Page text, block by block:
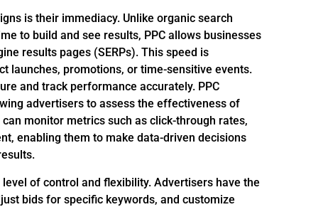
is their immediacy. Unlike organic search
to build and see results, PPC allows businesses
results pages (SERPs). This speed is
launches, promotions, or time-sensitive events.
and track performance accurately. PPC
advertisers to assess the effectiveness of
monitor metrics such as click-through rates,
enabling them to make data-driven decisions
of control and flexibility. Advertisers have the
bids for specific keywords, and customize